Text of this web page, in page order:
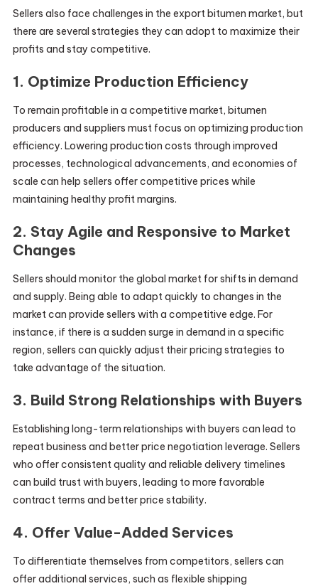
Sellers also face challenges in the export bitumen market, but
there are several strategies they can adopt to maximize their
profits and stay competitive.
1. Optimize Production Efficiency
To remain profitable in a competitive market, bitumen
producers and suppliers must focus on optimizing production
efficiency. Lowering production costs through improved
processes, technological advancements, and economies of
scale can help sellers offer competitive prices while
maintaining healthy profit margins.
2. Stay Agile and Responsive to Market
Changes
Sellers should monitor the global market for shifts in demand
and supply. Being able to adapt quickly to changes in the
market can provide sellers with a competitive edge. For
instance, if there is a sudden surge in demand in a specific
region, sellers can quickly adjust their pricing strategies to
take advantage of the situation.
3. Build Strong Relationships with Buyers
Establishing long-term relationships with buyers can lead to
repeat business and better price negotiation leverage. Sellers
who offer consistent quality and reliable delivery timelines
can build trust with buyers, leading to more favorable
contract terms and better price stability.
4. Offer Value-Added Services
To differentiate themselves from competitors, sellers can
offer additional services, such as flexible shipping